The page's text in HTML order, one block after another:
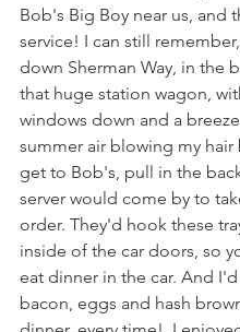
Bob's Big Boy near us, and
service! I can still
down Sherman Way, in the
that huge station wagon,
windows down and a
summer air blowing my hair
get to Bob's, pull in the
server would come by to
order. They'd hook these
inside of the car doors, so
eat dinner in the car. And I'd
bacon, eggs and hash